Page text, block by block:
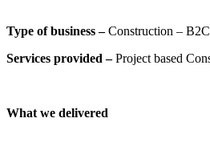
Type of business –Construction –
Services provided –Project based
What we delivered